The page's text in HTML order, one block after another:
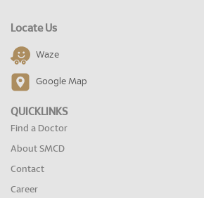
Locate Us
Waze
Google Map
QUICKLINKS
Find a Doctor
About SMCD
Contact
Career